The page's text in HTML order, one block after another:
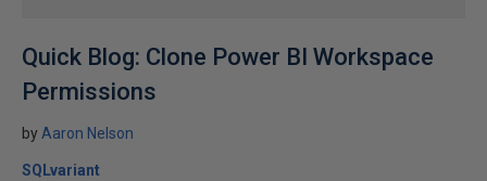
Quick Blog: Clone Power BI Workspace
Permissions
by Aaron Nelson
SQLvariant